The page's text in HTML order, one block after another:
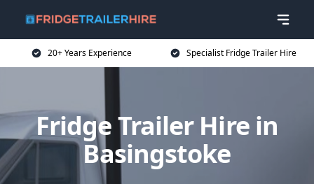
20+ Years Experience Specialist Fridge Trailer Hire
Fridge Trailer Hire in
Basingstoke